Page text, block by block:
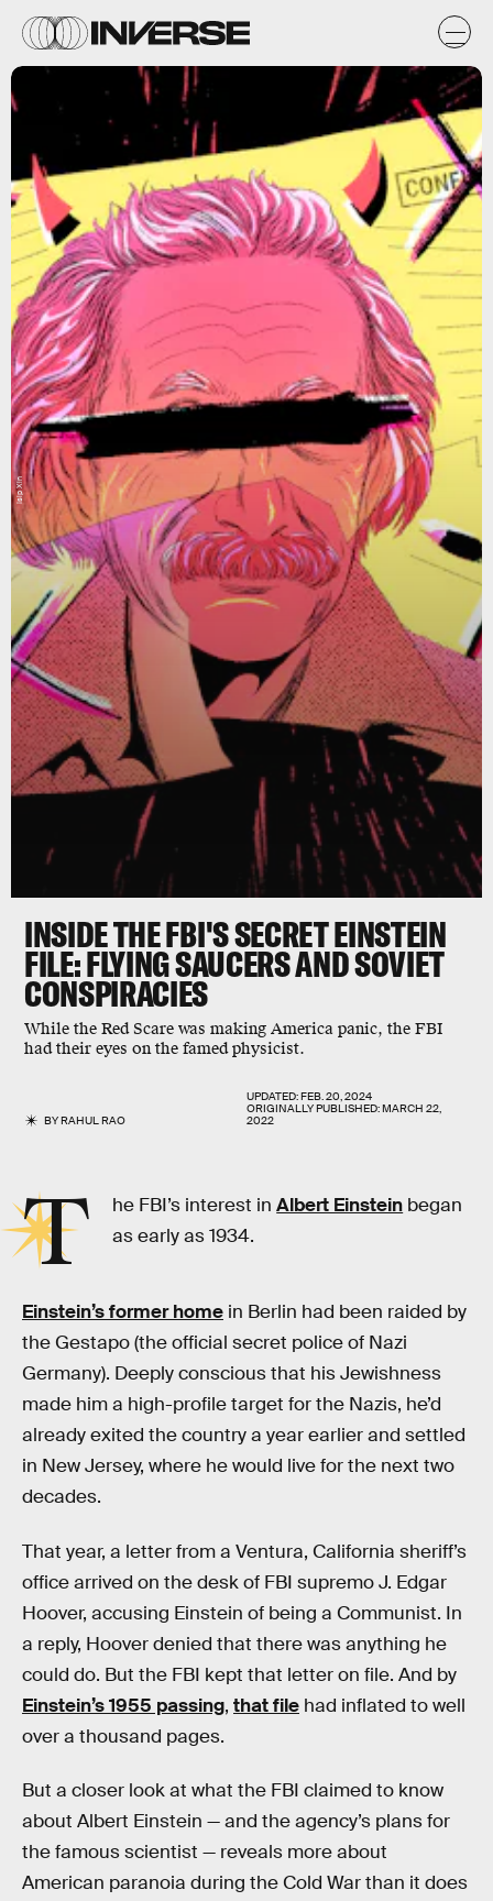
INSIDE THE FBI'S SECRET EINSTEIN
FILE: FLYING SAUCERS AND SOVIET
CONSPIRACIES
While the Red Scare was making America panic, the FBI
had their eyes on the famed physicist.
BYRAHUL RAO
UPDATED:FEB. 20, 2024
ORIGINALLY PUBLISHED:MARCH 22,
2022
Isip Xin
T he FBI’s interest inAlbert Einstein began
as early as 1934.
Einstein’s former home in Berlin had been raided by
the Gestapo (the official secret police of Nazi
Germany). Deeply conscious that his Jewishness
made him a high-profile target for the Nazis, he’d
already exited the country a year earlier and settled
in New Jersey, where he would live for the next two
decades.
That year, a letter from a Ventura, California sheriff’s
office arrived on the desk of FBI supremo J. Edgar
Hoover, accusing Einstein of being a Communist. In
a reply, Hoover denied that there was anything he
could do. But the FBI kept that letter on file. And by
Einstein’s 1955 passing, that file had inflated to well
over a thousand pages.
But a closer look at what the FBI claimed to know
about Albert Einstein — and the agency’s plans for
the famous scientist — reveals more about
American paranoia during the Cold War than it does